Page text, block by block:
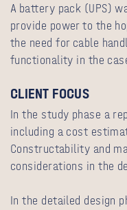
A battery pack (UPS)
provide power to the
the need for cable
functionality in the
CLIENT FOCUS
In the study phase a
including a cost
Constructability and
considerations in the
In the detailed design